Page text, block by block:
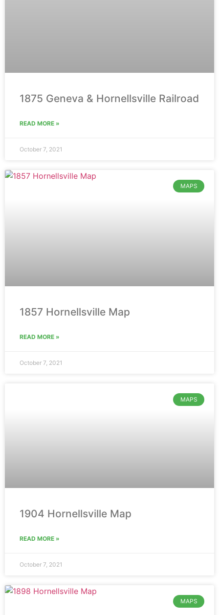
1875 Geneva & Hornellsville Railroad
READ MORE »
October 7, 2021
MAPS
1857 Hornellsville Map
READ MORE »
October 7, 2021
MAPS
1904 Hornellsville Map
READ MORE »
October 7, 2021
MAPS